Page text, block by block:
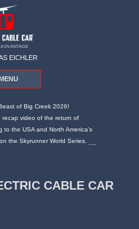
EICHLER
of Big Creek 2026!
recap video of the return of
to the USA and North America's
the Skyrunner World Series.
CABLE CAR